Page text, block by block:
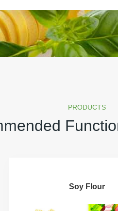
PRODUCTS
Soy Flour